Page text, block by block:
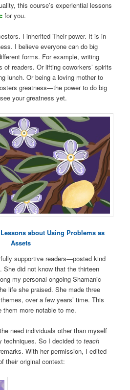
this course’s experiential lessons
for you.
I inherited Their power. It is in
I believe everyone can do big
forms. For example, writing
of readers. Or lifting coworkers’ spirits
lunch. Or being a loving mother to
greatness—the power to do big
your greatness yet.
about Using Problems as
Assets
supportive readers—posted kind
She did not know that the thirteen
my personal ongoing Shamanic
life she praised. She made three
over a few years’ time. This
them more notable to me.
need individuals other than myself
techniques. So I decided toteach
With her permission, I edited
their original context: